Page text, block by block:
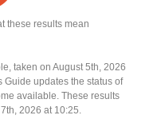
these results mean
taken on August 5th, 2026
Guide updates the status of
available. These results
2026 at 10:25.